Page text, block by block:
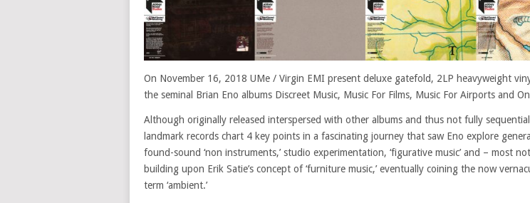
On November 16, 2018 UMe / Virgin EMI present deluxe gatefold, 2LP heavyweight
the seminal Brian Eno albums Discreet Music, Music For Films, Music For Airports and
Although originally released interspersed with other albums and thus not fully
landmark records chart 4 key points in a fascinating journey that saw Eno explore
found-sound ‘non instruments,’ studio experimentation, ‘figurative music’ and – most
building upon Erik Satie’s concept of ‘furniture music,’ eventually coining the now
term ‘ambient.’